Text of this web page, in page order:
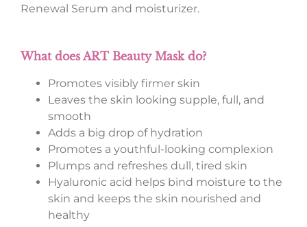
Renewal Serum and moisturizer.
What does ART Beauty Mask do?
Promotes visibly firmer skin
Leaves the skin looking supple, full, and
smooth
Adds a big drop of hydration
Promotes a youthful-looking complexion
Plumps and refreshes dull, tired skin
Hyaluronic acid helps bind moisture to the
skin and keeps the skin nourished and
healthy